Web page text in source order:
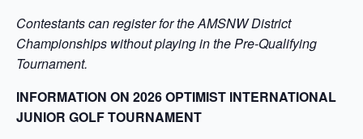
Contestants can register for the AMSNW District
Championships without playing in the Pre-Qualifying
Tournament.
INFORMATION ON 2026 OPTIMIST INTERNATIONAL
JUNIOR GOLF TOURNAMENT